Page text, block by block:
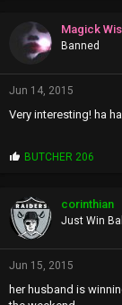
Magick
Banned
Jun 14, 2015
Very interesting! ha
P
p
s
:
BUTCHER 206
corinthian
Just Win
Jun 15, 2015
her husband is